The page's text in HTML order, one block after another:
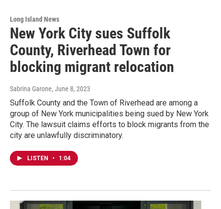
Long Island News
New York City sues Suffolk
County, Riverhead Town for
blocking migrant relocation
Sabrina Garone, June 8, 2023
Suffolk County and the Town of Riverhead are among a
group of New York municipalities being sued by New York
City. The lawsuit claims efforts to block migrants from the
city are unlawfully discriminatory.
LISTEN • 1:04